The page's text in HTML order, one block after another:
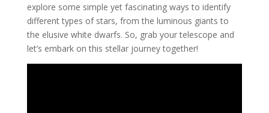
explore some simple yet fascinating ways to identify
different types of stars, from the luminous giants to
the elusive white dwarfs. So, grab your telescope and
let’s embark on this stellar journey together!